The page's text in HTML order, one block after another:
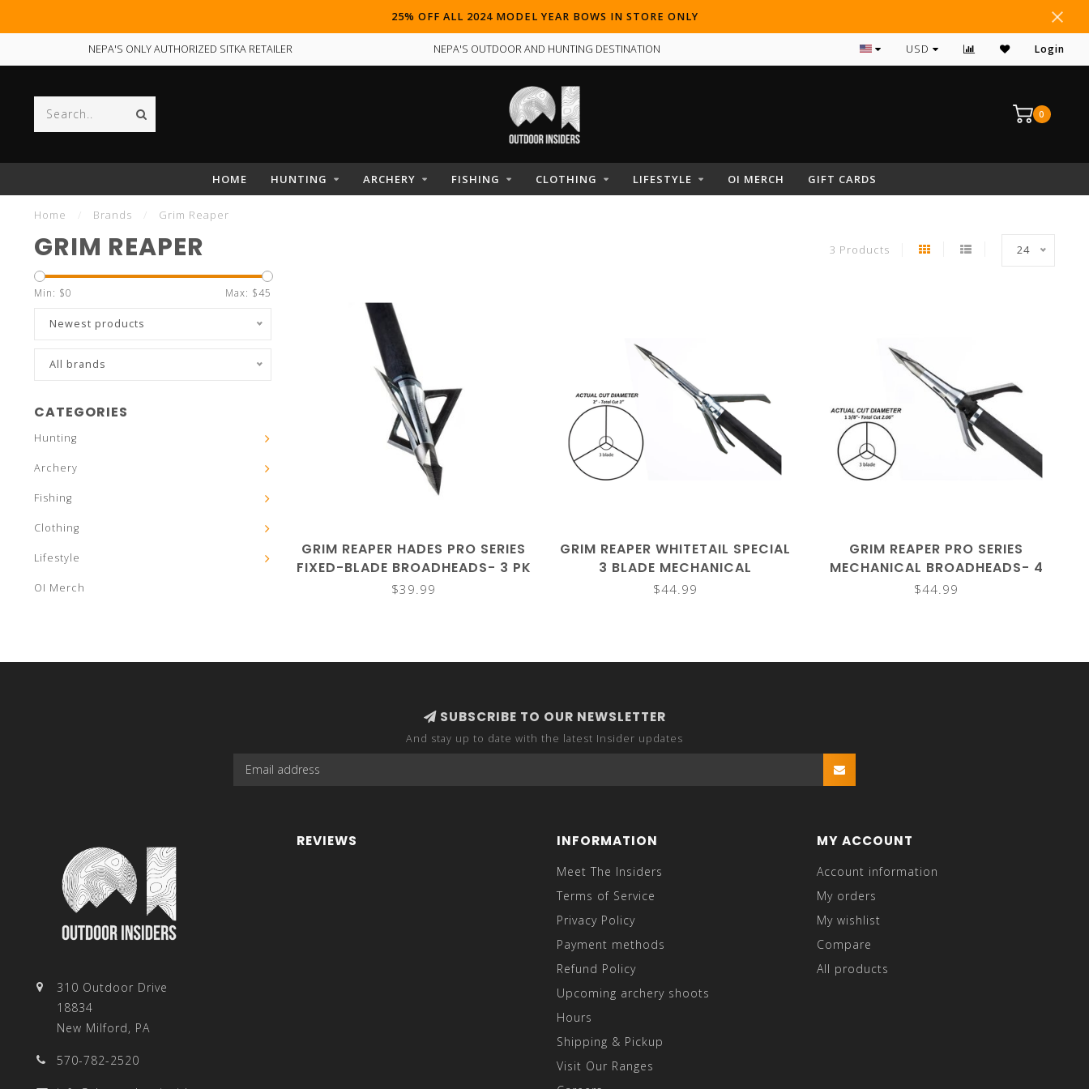
25% OFF ALL 2024 MODEL YEAR BOWS IN STORE ONLY
NEPA'S ONLY AUTHORIZED SITKA RETAILER NEPA'S OUTDOOR AND HUNTING DESTINATION USD Login
0
HOME HUNTING ARCHERY FISHING CLOTHING LIFESTYLE OI MERCH GIFT CARDS
Home Brands Grim Reaper
GRIM REAPER 3 Products 24
Min: $0 Max: $45
Newest products
All brands
CATEGORIES
Hunting
Archery
Fishing
Clothing
Lifestyle
OI Merch
GRIM REAPER HADES PRO SERIES
FIXED-BLADE BROADHEADS- 3 PK
$39.99
GRIM REAPER WHITETAIL SPECIAL
3 BLADE MECHANICAL
BROADHEADS- 4 PK
$44.99
GRIM REAPER PRO SERIES
MECHANICAL BROADHEADS- 4
PACK
$44.99
SUBSCRIBE TO OUR NEWSLETTER
And stay up to date with the latest Insider updates
310 Outdoor Drive
18834
New Milford, PA
570-782-2520
REVIEWS INFORMATION
Meet The Insiders
Terms of Service
Privacy Policy
Payment methods
Refund Policy
Upcoming archery shoots
Hours
Shipping & Pickup
Visit Our Ranges
MY ACCOUNT
Account information
My orders
My wishlist
Compare
All products